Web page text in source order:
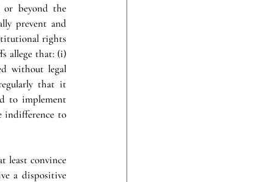
or beyond the
prevent and
rights
allege that: (i)
without legal
that it
to implement
indifference to
least convince
a dispositive